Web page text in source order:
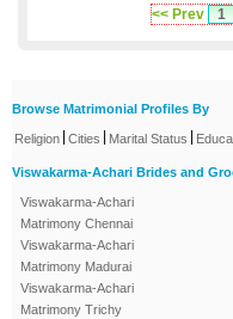
<< Prev 1
Browse Matrimonial Profiles By
Religion Cities Marital Status
Viswakarma-Achari Brides and
Viswakarma-Achari
Matrimony Chennai
Viswakarma-Achari
Matrimony Madurai
Viswakarma-Achari
Matrimony Trichy